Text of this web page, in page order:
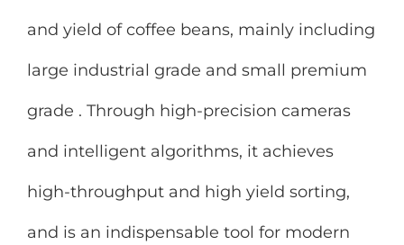
and yield of coffee beans, mainly including
large industrial grade and small premium
grade . Through high-precision cameras
and intelligent algorithms, it achieves
high-throughput and high yield sorting,
and is an indispensable tool for modern